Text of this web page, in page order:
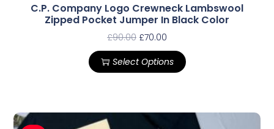
C.P. Company Logo Crewneck Lambswool
Zipped Pocket Jumper In Black Color
£90.00 £70.00
Select Options